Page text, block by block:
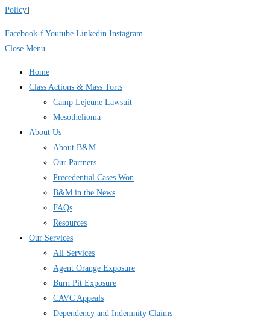
Policy]
Facebook-f Youtube Linkedin Instagram
Close Menu
Home
Class Actions & Mass Torts
Camp Lejeune Lawsuit
Mesothelioma
About Us
About B&M
Our Partners
Precedential Cases Won
B&M in the News
FAQs
Resources
Our Services
All Services
Agent Orange Exposure
Burn Pit Exposure
CAVC Appeals
Dependency and Indemnity Claims